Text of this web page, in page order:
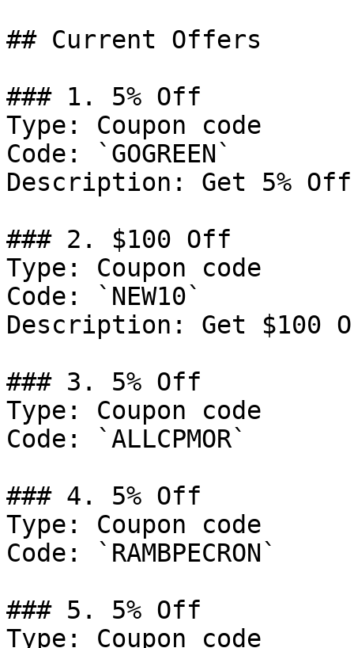
## Current Offers
### 1. 5% Off
Type: Coupon code
Code: `GOGREEN`
Description: Get 5%
### 2. $100 Off
Type: Coupon code
Code: `NEW10`
Description: Get $100
### 3. 5% Off
Type: Coupon code
Code: `ALLCPMOR`
### 4. 5% Off
Type: Coupon code
Code: `RAMBPECRON`
### 5. 5% Off
Type: Coupon code